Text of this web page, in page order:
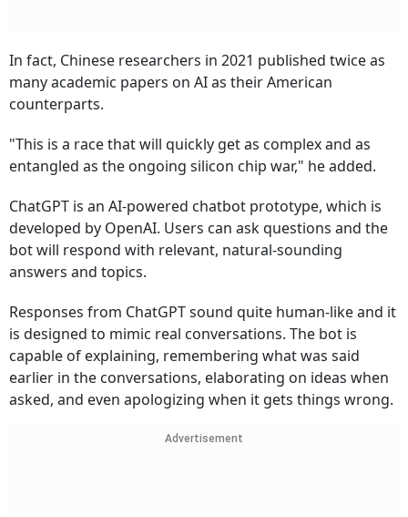
In fact, Chinese researchers in 2021 published twice as
many academic papers on AI as their American
counterparts.
"This is a race that will quickly get as complex and as
entangled as the ongoing silicon chip war," he added.
ChatGPT is an AI-powered chatbot prototype, which is
developed by OpenAI. Users can ask questions and the
bot will respond with relevant, natural-sounding
answers and topics.
Responses from ChatGPT sound quite human-like and it
is designed to mimic real conversations. The bot is
capable of explaining, remembering what was said
earlier in the conversations, elaborating on ideas when
asked, and even apologizing when it gets things wrong.
Advertisement